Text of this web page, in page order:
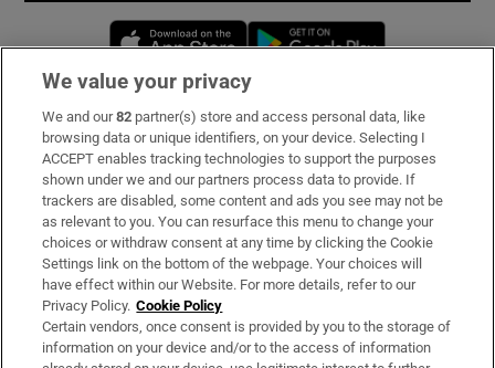
Opens in new window
Subscribe
Support
About Us
Irish Times Products & Services
OUR PARTNERS:
We value your privacy
We and our82 partner(s) store and access personal data, like
browsing data or unique identifiers, on your device. Selecting I
ACCEPT enables tracking technologies to support the purposes
shown under we and our partners process data to provide. If
trackers are disabled, some content and ads you see may not be
as relevant to you. You can resurface this menu to change your
choices or withdraw consent at any time by clicking the Cookie
Settings link on the bottom of the webpage. Your choices will
have effect within our Website. For more details, refer to our
Privacy Policy. Cookie Policy
Certain vendors, once consent is provided by you to the storage of
information on your device and/or to the access of information